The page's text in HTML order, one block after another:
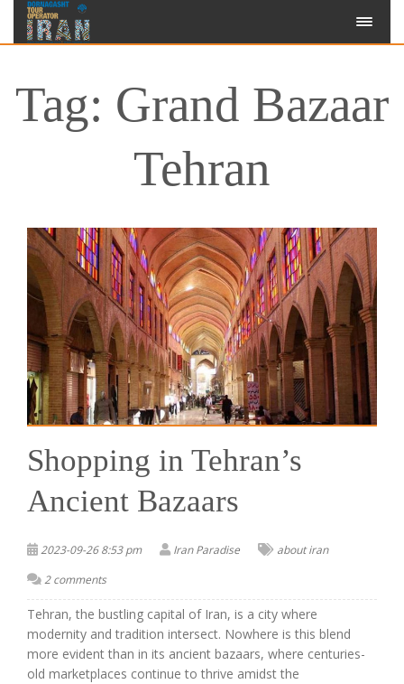
Tag: Grand Bazaar
Tehran
Shopping in Tehran’s
Ancient Bazaars
2023-09-26 8:53 pm Iran Paradise
about iran
2 comments
Tehran, the bustling capital of Iran, is a city where
modernity and tradition intersect. Nowhere is this blend
more evident than in its ancient bazaars, where centuries-
old marketplaces continue to thrive amidst the